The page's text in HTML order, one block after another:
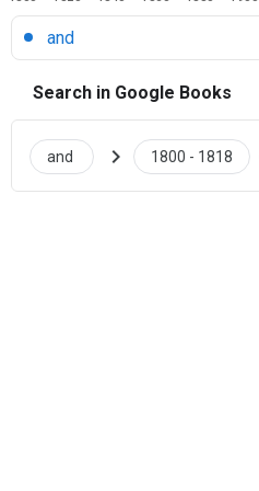
and
Search in Google Books
and chevron_right 1800 - 1818